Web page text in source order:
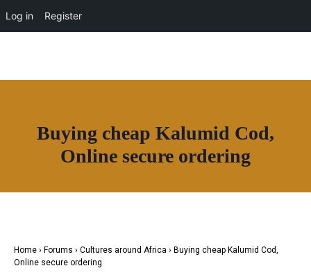
Join House of Africa
CONNECT TO
Buying cheap Kalumid Cod,
Online secure ordering
Home › Forums › Cultures around Africa › Buying cheap Kalumid Cod,
Online secure ordering
Log in Register